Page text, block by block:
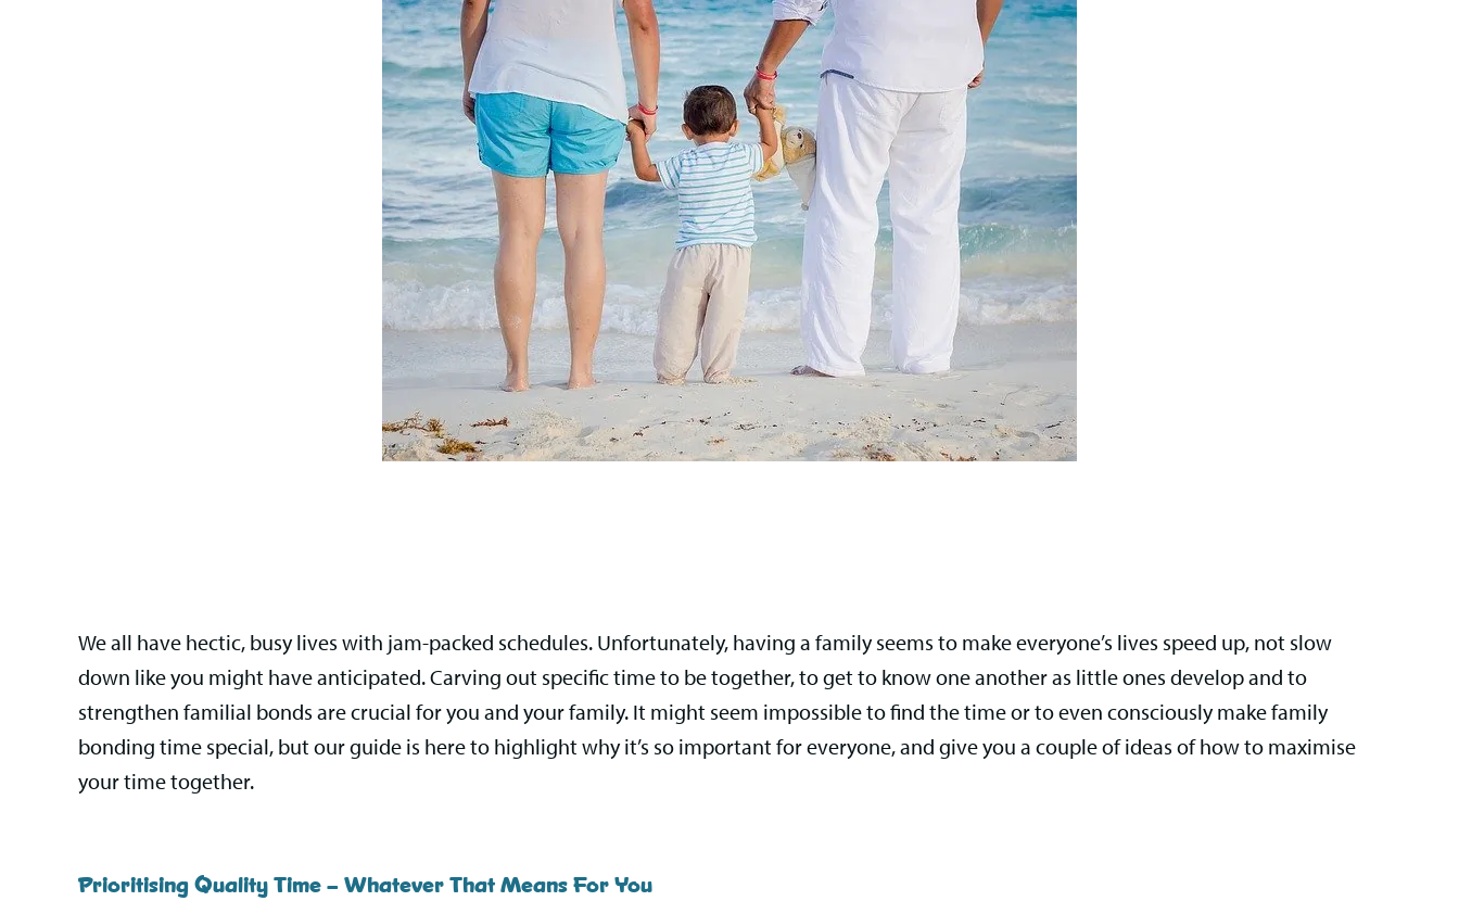
We all have hectic, busy lives with jam-packed schedules. Unfortunately, having a family seems to make everyone’s lives speed up, not slow
down like you might have anticipated. Carving out specific time to be together, to get to know one another as little ones develop and to
strengthen familial bonds are crucial for you and your family. It might seem impossible to find the time or to even consciously make family
bonding time special, but our guide is here to highlight why it’s so important for everyone, and give you a couple of ideas of how to maximise
your time together.
Prioritising Quality Time – Whatever That Means For You